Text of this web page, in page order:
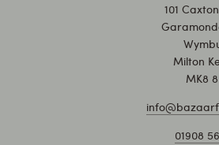
101
Milton
MK8
01908